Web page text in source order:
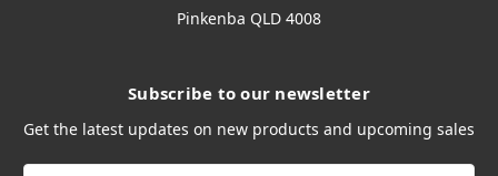
Pinkenba QLD 4008
Subscribe to our newsletter
Get the latest updates on new products and upcoming sales